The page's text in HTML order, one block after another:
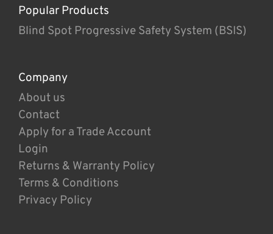
Popular Products
Blind Spot Progressive Safety System (BSIS)
Company
About us
Contact
Apply for a Trade Account
Login
Returns & Warranty Policy
Terms & Conditions
Privacy Policy